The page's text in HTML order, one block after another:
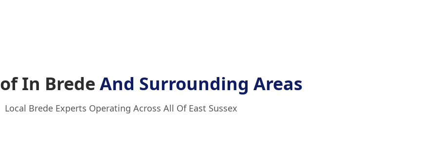
In Brede And Surrounding Areas
Local Brede Experts Operating Across All Of East Sussex